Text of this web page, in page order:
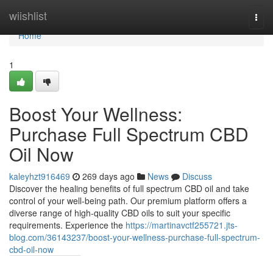
wiishlist
Home
Home
1
Boost Your Wellness:
Purchase Full Spectrum CBD
Oil Now
kaleyhzt916469 269 days ago News
Discuss
Discover the healing benefits of full spectrum CBD oil and take
control of your well-being path. Our premium platform offers a
diverse range of high-quality CBD oils to suit your specific
requirements. Experience the https://martinavctf255721.jts-
blog.com/36143237/boost-your-wellness-purchase-full-spectrum-
cbd-oil-now